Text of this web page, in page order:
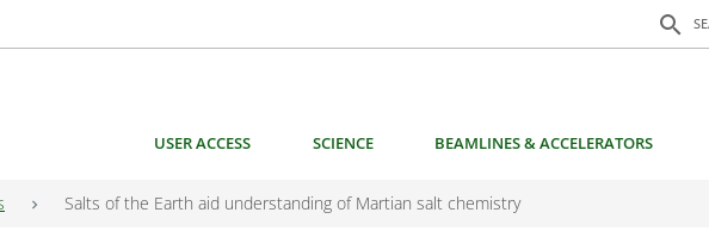
search
Search
USER ACCESS SCIENCE BEAMLINES & ACCELERATORS
Salts of the Earth aid understanding of Martian salt chemistry